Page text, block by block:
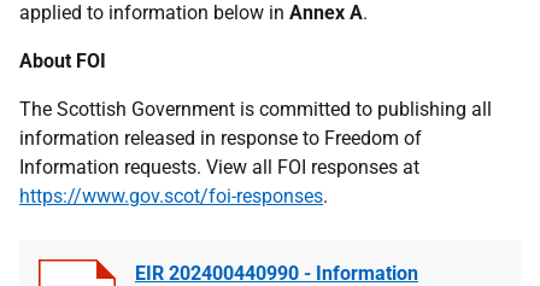
applied to information below in Annex A.
About FOI
The Scottish Government is committed to publishing all
information released in response to Freedom of
Information requests. View all FOI responses at
https://www.gov.scot/foi-responses.
EIR 202400440990 - Information